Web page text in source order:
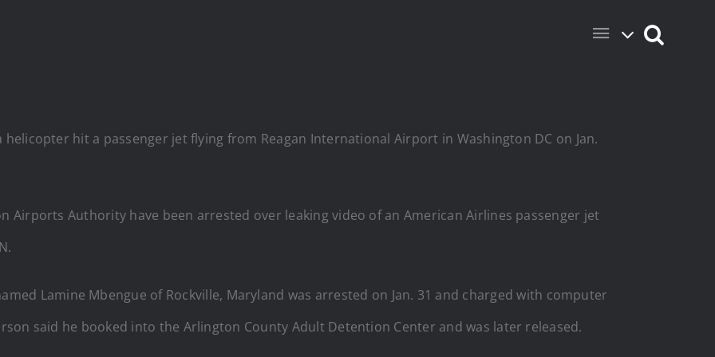
hit a passenger jet flying from Reagan International Airport in Washington DC on Jan.
Airports Authority have been arrested over leaking video of an American Airlines passenger jet
Lamine Mbengue of Rockville, Maryland was arrested on Jan. 31 and charged with computer
said he booked into the Arlington County Adult Detention Center and was later released.